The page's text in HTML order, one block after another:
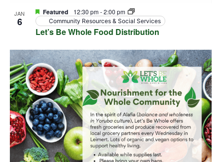
JAN
6
Let’s Be Whole Food Distribution
Featured 12:30 pm-2:00 pm
Community Resources & Social Services